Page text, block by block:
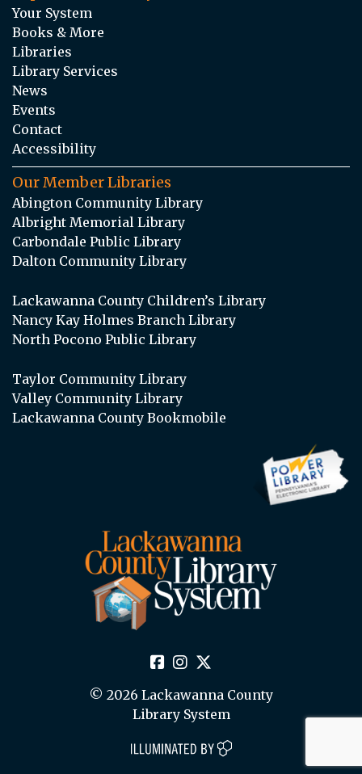
Your System
Books & More
Libraries
Library Services
News
Events
Contact
Accessibility
Our Member Libraries
Abington Community Library
Albright Memorial Library
Carbondale Public Library
Dalton Community Library
Lackawanna County Children’s Library
Nancy Kay Holmes Branch Library
North Pocono Public Library
Taylor Community Library
Valley Community Library
Lackawanna County Bookmobile
© 2026 Lackawanna County
Library System